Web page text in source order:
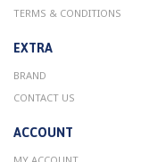
TERMS & CONDITIONS
EXTRA
BRAND
CONTACT US
ACCOUNT